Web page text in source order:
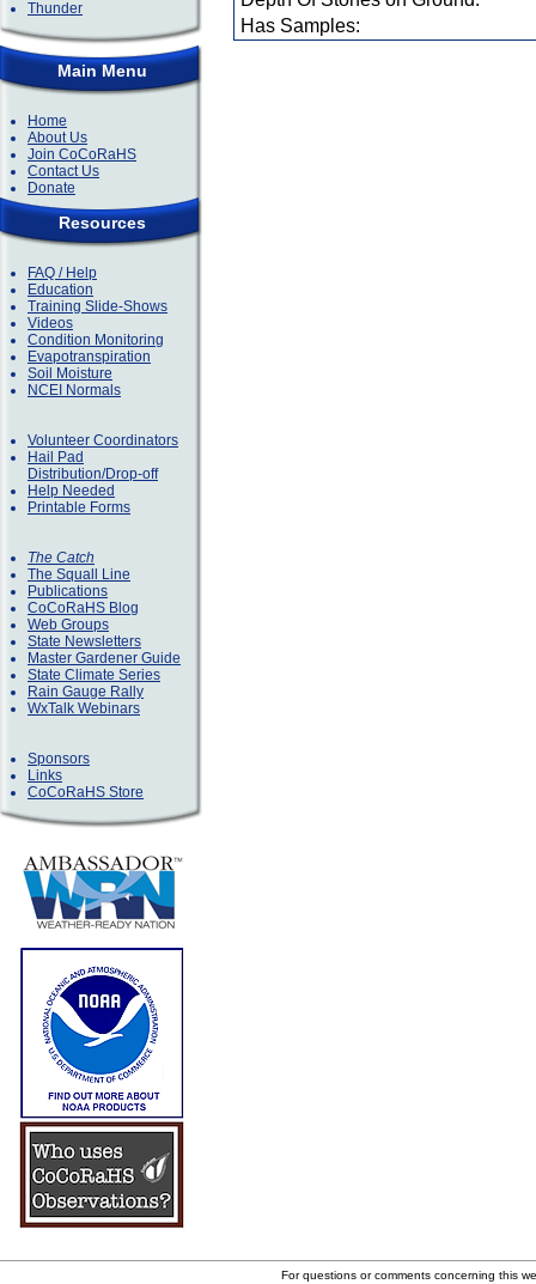
Thunder
Main Menu
Home
About Us
Join CoCoRaHS
Contact Us
Donate
Resources
FAQ / Help
Education
Training Slide-Shows
Videos
Condition Monitoring
Evapotranspiration
Soil Moisture
NCEI Normals
Volunteer Coordinators
Hail Pad
Distribution/Drop-off
Help Needed
Printable Forms
The Catch
The Squall Line
Publications
CoCoRaHS Blog
Web Groups
State Newsletters
Master Gardener Guide
State Climate Series
Rain Gauge Rally
WxTalk Webinars
Sponsors
Links
CoCoRaHS Store
Has Samples:
For questions or comments concerning this